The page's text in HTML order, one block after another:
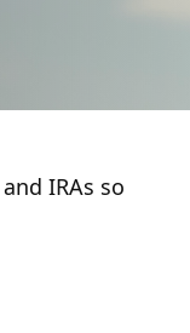
IRAs so